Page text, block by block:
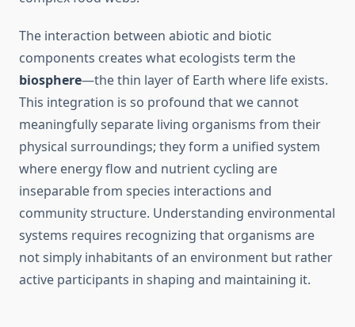
The interaction between abiotic and biotic
components creates what ecologists term the
biosphere—the thin layer of Earth where life exists.
This integration is so profound that we cannot
meaningfully separate living organisms from their
physical surroundings; they form a unified system
where energy flow and nutrient cycling are
inseparable from species interactions and
community structure. Understanding environmental
systems requires recognizing that organisms are
not simply inhabitants of an environment but rather
active participants in shaping and maintaining it.